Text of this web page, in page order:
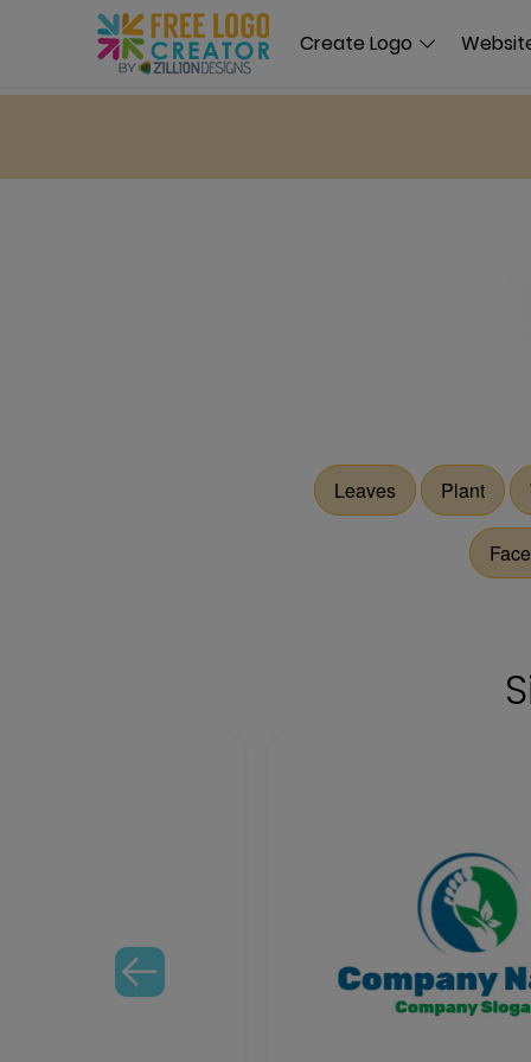
Create Logo
Leaves Plant